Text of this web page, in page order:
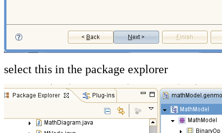
select this in the package explorer